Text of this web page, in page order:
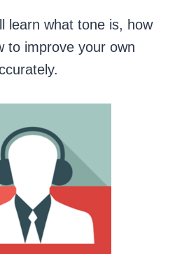
learn what tone is, how
to improve your own